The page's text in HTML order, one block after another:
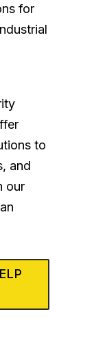
for
to
and
our